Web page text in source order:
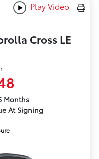
Play Video
Cross LE
Months
At Signing